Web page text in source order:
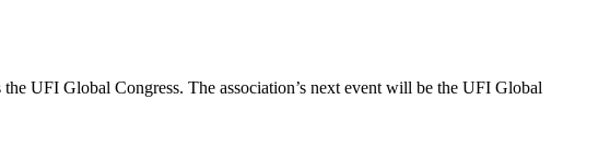
UFI Global Congress. The association’s next event will be the UFI Global